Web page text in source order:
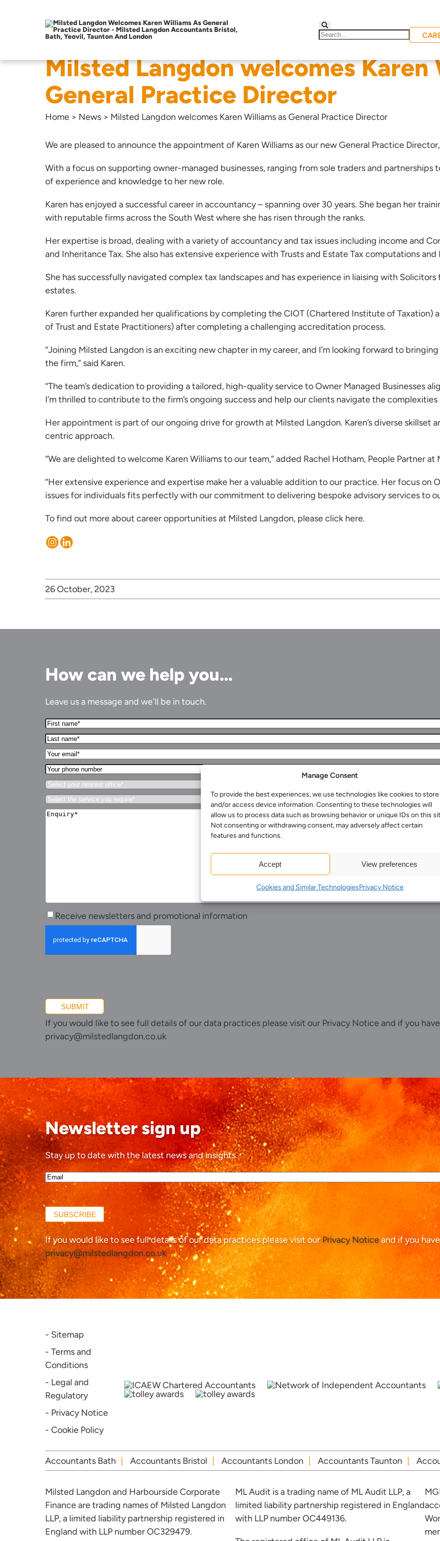
Manage Consent
To provide the best experiences, we use technologies like cookies to store
and/or access device information. Consenting to these technologies will
allow us to process data such as browsing behavior or unique IDs on this
Not consenting or withdrawing consent, may adversely affect certain
features and functions.
Accept View preferences
Cookies and Similar TechnologiesPrivacy Notice
for Businesses
for You
Milsted Langdon welcomes Karen
General Practice Director
Home > News > Milsted Langdon welcomes Karen Williams as General Practice Director
We are pleased to announce the appointment of Karen Williamsas our new General Practice
With a focus on supporting owner-managed businesses, ranging from sole traders and partnerships
of experience and knowledge to her new role.
Karen has enjoyed a successful career in accountancy – spanning over 30 years. She began her
with reputable firms across the South West where she has risen through the ranks.
Her expertise is broad, dealing with a variety of accountancy and tax issues including income and
and Inheritance Tax. She also has extensive experience with Trusts and Estate Tax computations
She has successfully navigated complex tax landscapes and has experience in liaising with
estates.
Karen further expanded her qualifications by completing the CIOT (Chartered Institute of Taxation)
of Trust and Estate Practitioners) after completing a challenging accreditation process.
“Joining Milsted Langdon is an exciting new chapter in my career, and I’m looking forward to
the firm,” said Karen.
“The team’s dedication to providing a tailored, high-quality service to Owner Managed Businesses
I’m thrilled to contribute to the firm’s ongoing success and help our clients navigate the
Her appointment is part of our ongoing drive for growth at Milsted Langdon. Karen’s diverse skillset
centric approach.
“We are delighted to welcome Karen Williams to our team,” added Rachel Hotham, People Partner at
“Her extensive experience and expertise make her a valuable addition to our practice. Her focus on
issues for individuals fits perfectly with our commitment to delivering bespoke advisory services to
To find out more about career opportunities at Milsted Langdon, pleaseclick here.
26 October, 2023
How can we help you…
Leave us a message and we'll be in touch.
First
Name*
(Required)
Last
name*
(Required)
Your
Email*
(Required)
Your
phone
number
Select
your
nearest
office*
(Required)
Select
the
service
Enquiry*
Receive
newsletters
promotional
Receive newsletters and promotional information
SUBMIT
If you would like to see full details of our data practices please visit our Privacy Notice and if you
privacy@milstedlangdon.co.uk
Newsletter sign up
Stay up to date with the latest news and insights.
Email*
(Required)
SUBSCRIBE
If you would like to see full details of our data practices please visit our Privacy Noticeand if you
privacy@milstedlangdon.co.uk
- Sitemap
- Terms and
Conditions
- Legal and
Regulatory
- Privacy Notice
- Cookie Policy
Accountants Bath Accountants Bristol Accountants London Accountants Taunton
Milsted Langdon and Harbourside Corporate
Finance are trading names of Milsted Langdon
LLP, a limited liability partnership registered in
England with LLP number OC329479.
ML Audit is a trading name of ML Audit LLP, a
limited liability partnership registered in England
with LLP number OC449136.